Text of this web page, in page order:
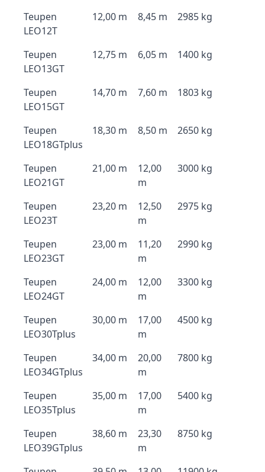
Teupen
LEO12T
12,00 m 8,45 m 2985 kg
Teupen
LEO13GT
12,75 m 6,05 m 1400 kg
Teupen
LEO15GT
14,70 m 7,60 m 1803 kg
Teupen
LEO18GTplus
18,30 m 8,50 m 2650 kg
Teupen
LEO21GT
21,00 m
12,00
m
3000 kg
Teupen
LEO23T
23,20 m
12,50
m
2975 kg
Teupen
LEO23GT
23,00 m
11,20
m
2990 kg
Teupen
LEO24GT
24,00 m
12,00
m
3300 kg
Teupen
LEO30Tplus
30,00 m
17,00
m
4500 kg
Teupen
LEO34GTplus
34,00 m
20,00
m
7800 kg
Teupen
LEO35Tplus
35,00 m
17,00
m
5400 kg
Teupen
LEO39GTplus
38,60 m
23,30
m
8750 kg